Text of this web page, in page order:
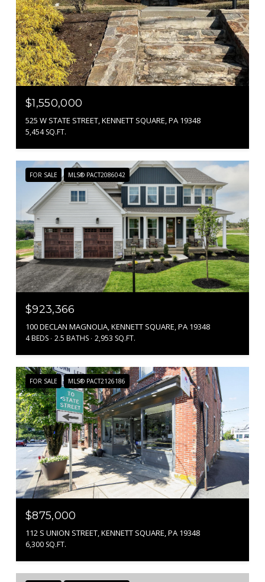
$1,550,000
525 W STATE STREET, KENNETT SQUARE, PA 19348
5,454 SQ.FT.
FOR SALE MLS® PACT2086042
$923,366
100 DECLAN MAGNOLIA, KENNETT SQUARE, PA 19348
4 BEDS 2.5 BATHS 2,953 SQ.FT.
FOR SALE MLS® PACT2126186
$875,000
112 S UNION STREET, KENNETT SQUARE, PA 19348
6,300 SQ.FT.